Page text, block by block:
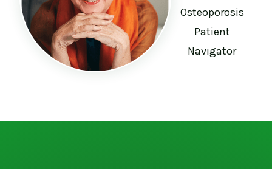
Osteoporosis
Patient
Navigator